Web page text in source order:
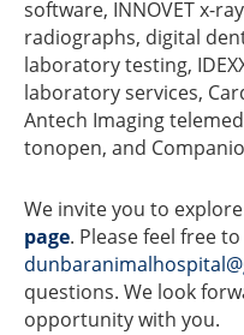
software, INNOVET x-
radiographs, digital
laboratory testing,
laboratory services,
Antech Imaging
tonopen, and
We invite you to explore
page. Please feel free
questions. We look
opportunity with you.